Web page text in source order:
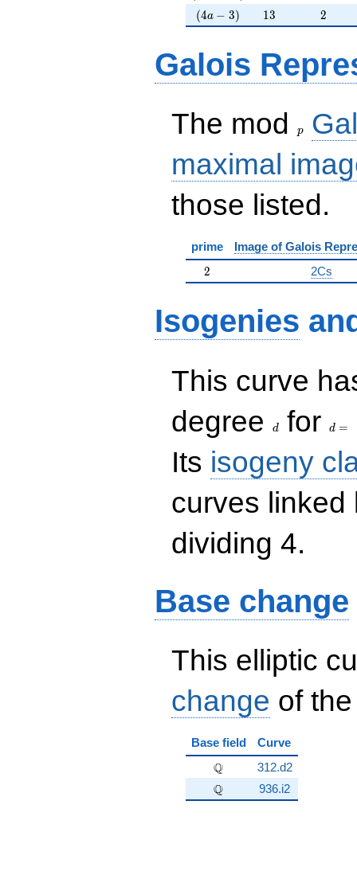
(4a-3)
(4a − 3) 13
13 2
2
Galois
The mod p
maximal
those listed.
prime Image of Galois
2
2 2Cs
Isogenies
This curve
degree
d for d =
Its isogeny
curves linked
dividing 4.
Base change
This elliptic
change of
Base field Curve
\Q
Q 312.d2
\Q
Q 936.i2